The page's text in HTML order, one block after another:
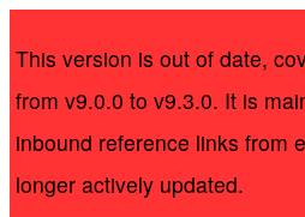
This version is out of date,
from v9.0.0 to v9.3.0. It is
inbound reference links from
longer actively updated.